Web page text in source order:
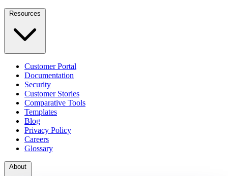
Resources
Customer Portal
Documentation
Security
Customer Stories
Comparative Tools
Templates
Blog
Privacy Policy
Careers
Glossary
About